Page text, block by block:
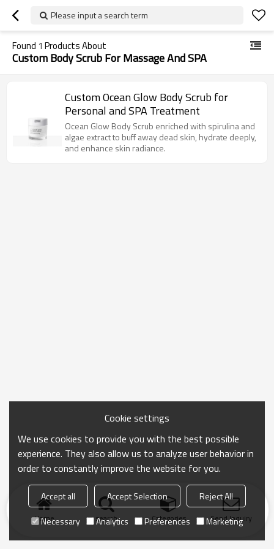
Please input a search term
Found 1 Products About
Custom Body Scrub For Massage And SPA
Custom Ocean Glow Body Scrub for
Personal and SPA Treatment
Ocean Glow Body Scrub enriched with spirulina and
algae extract to buff away dead skin, hydrate deeply,
and enhance skin radiance.
Home search Categories Send Inquiry
Cookie settings
We use cookies to provide you with the best possible
experience. They also allow us to analyze user behavior in
order to constantly improve the website for you.
Accept all Accept Selection
Reject All
Necessary
Analytics Preferences Marketing